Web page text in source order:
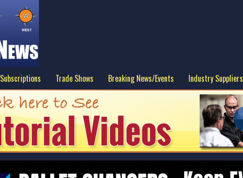
Subscriptions Trade Shows Breaking News/Events Industry Suppliers